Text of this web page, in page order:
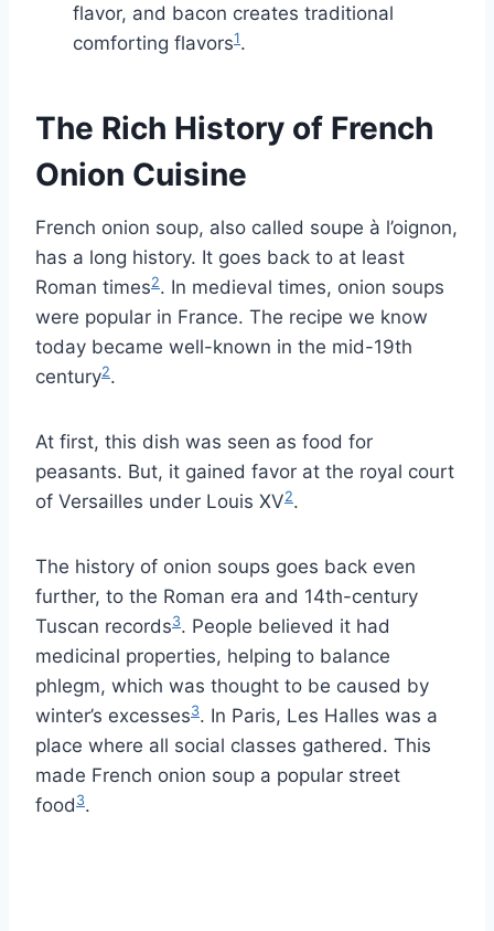
flavor, and bacon creates traditional
comforting flavors1.
The Rich History of French
Onion Cuisine
French onion soup, also called soupe à l’oignon,
has a long history. It goes back to at least
Roman times2. In medieval times, onion soups
were popular in France. The recipe we know
today became well-known in the mid-19th
century2.
At first, this dish was seen as food for
peasants. But, it gained favor at the royal court
of Versailles under Louis XV2.
The history of onion soups goes back even
further, to the Roman era and 14th-century
Tuscan records3. People believed it had
medicinal properties, helping to balance
phlegm, which was thought to be caused by
winter’s excesses3. In Paris, Les Halles was a
place where all social classes gathered. This
made French onion soup a popular street
food 3.